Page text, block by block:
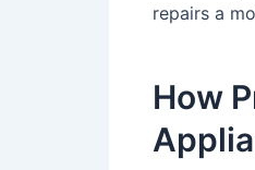
repairs a
How